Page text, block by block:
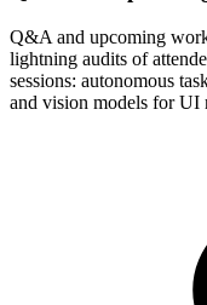
Q&A and upcoming
lightning audits of
sessions: autonomous
and vision models for UI